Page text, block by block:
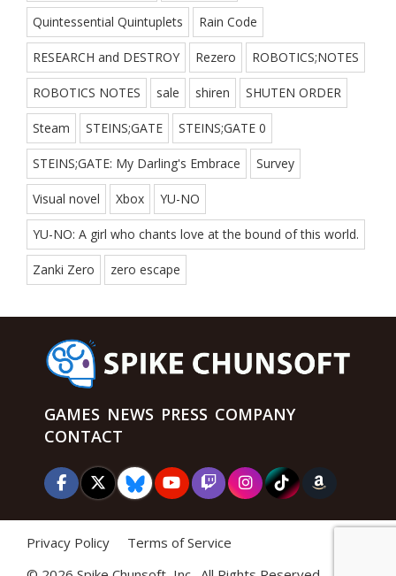
Quintessential Quintuplets Rain Code
RESEARCH and DESTROY Rezero ROBOTICS;NOTES
ROBOTICS NOTES sale shiren SHUTEN ORDER
Steam STEINS;GATE STEINS;GATE 0
STEINS;GATE: My Darling's Embrace Survey
Visual novel Xbox YU-NO
YU-NO: A girl who chants love at the bound of this world.
Zanki Zero zero escape
GAMES NEWS PRESS COMPANY
CONTACT
Privacy Policy
Terms of Service